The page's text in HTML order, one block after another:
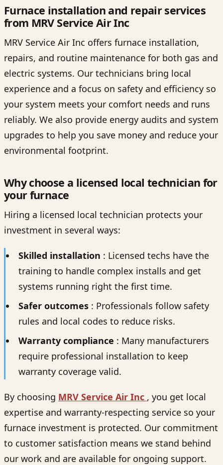
Furnace installation and repair services
from MRV Service Air Inc
MRV Service Air Inc offers furnace installation,
repairs, and routine maintenance for both gas and
electric systems. Our technicians bring local
experience and a focus on safety and efficiency so
your system meets your comfort needs and runs
reliably. We also provide energy audits and system
upgrades to help you save money and reduce your
environmental footprint.
Why choose a licensed local technician for
your furnace
Hiring a licensed local technician protects your
investment in several ways:
Skilled installation : Licensed techs have the
training to handle complex installs and get
systems running right the first time.
Safer outcomes : Professionals follow safety
rules and local codes to reduce risks.
Warranty compliance : Many manufacturers
require professional installation to keep
warranty coverage valid.
By choosing MRV Service Air Inc , you get local
expertise and warranty-respecting service so your
furnace investment is protected. Our commitment
to customer satisfaction means we stand behind
our work and are available for ongoing support.